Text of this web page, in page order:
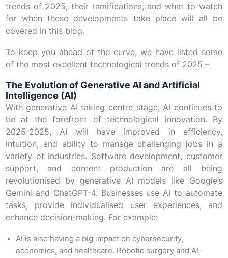
trends of 2025, their ramifications, and what to watch
for when these developments take place will all be
covered in this blog.
To keep you ahead of the curve, we have listed some
of the most excellent technological trends of 2025 –
The Evolution of Generative AI and Artificial
Intelligence (AI)
With generative AI taking centre stage, AI continues to
be at the forefront of technological innovation. By
2025-2025, AI will have improved in efficiency,
intuition, and ability to manage challenging jobs in a
variety of industries. Software development, customer
support, and content production are all being
revolutionised by generative AI models like Google’s
Gemini and ChatGPT-4. Businesses use AI to automate
tasks, provide individualised user experiences, and
enhance decision-making. For example:
AI is also having a big impact on cybersecurity,
economics, and healthcare. Robotic surgery and AI-